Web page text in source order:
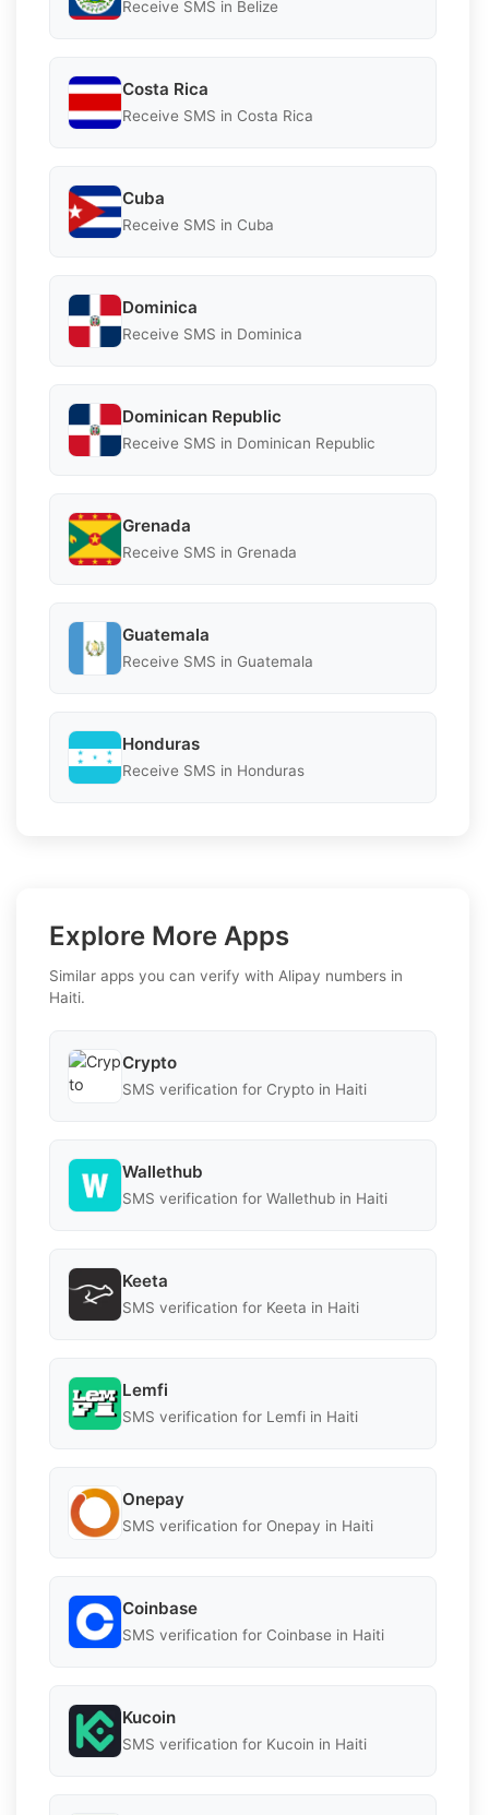
Receive SMS in Belize
Costa Rica
Receive SMS in Costa Rica
Cuba
Receive SMS in Cuba
Dominica
Receive SMS in Dominica
Dominican Republic
Receive SMS in Dominican Republic
Grenada
Receive SMS in Grenada
Guatemala
Receive SMS in Guatemala
Honduras
Receive SMS in Honduras
Explore More Apps
Similar apps you can verify with Alipay numbers in
Haiti.
Crypto
SMS verification for Crypto in Haiti
Wallethub
SMS verification for Wallethub in Haiti
Keeta
SMS verification for Keeta in Haiti
Lemfi
SMS verification for Lemfi in Haiti
Onepay
SMS verification for Onepay in Haiti
Coinbase
SMS verification for Coinbase in Haiti
Kucoin
SMS verification for Kucoin in Haiti